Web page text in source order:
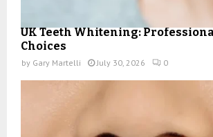
UK Teeth Whitening:
Choices
by Gary Martelli July 30, 2026 0